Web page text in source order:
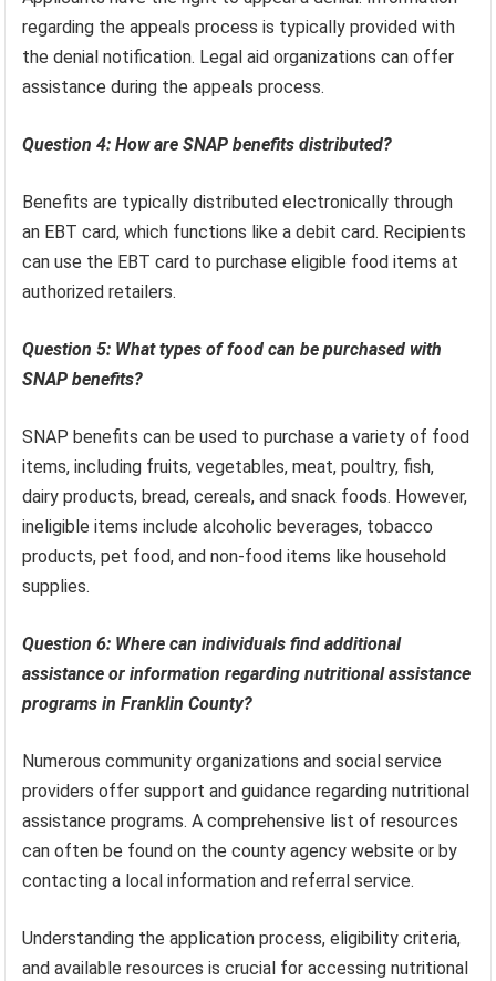
regarding the appeals process is typically provided with
the denial notification. Legal aid organizations can offer
assistance during the appeals process.
Question 4: How are SNAP benefits distributed?
Benefits are typically distributed electronically through
an EBT card, which functions like a debit card. Recipients
can use the EBT card to purchase eligible food items at
authorized retailers.
Question 5: What types of food can be purchased with
SNAP benefits?
SNAP benefits can be used to purchase a variety of food
items, including fruits, vegetables, meat, poultry, fish,
dairy products, bread, cereals, and snack foods. However,
ineligible items include alcoholic beverages, tobacco
products, pet food, and non-food items like household
supplies.
Question 6: Where can individuals find additional
assistance or information regarding nutritional assistance
programs in Franklin County?
Numerous community organizations and social service
providers offer support and guidance regarding nutritional
assistance programs. A comprehensive list of resources
can often be found on the county agency website or by
contacting a local information and referral service.
Understanding the application process, eligibility criteria,
and available resources is crucial for accessing nutritional